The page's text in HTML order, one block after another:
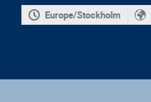
Europe/Stockholm